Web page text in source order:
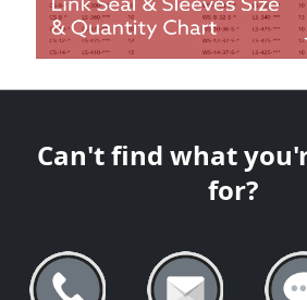
Can't find what
for?